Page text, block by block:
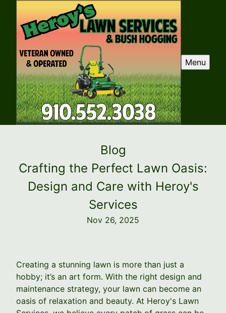
Menu
Blog
Crafting the Perfect Lawn Oasis:
Design and Care with Heroy's
Services
Nov 26, 2025
Creating a stunning lawn is more than just a
hobby; it’s an art form. With the right design and
maintenance strategy, your lawn can become an
oasis of relaxation and beauty. At Heroy's Lawn